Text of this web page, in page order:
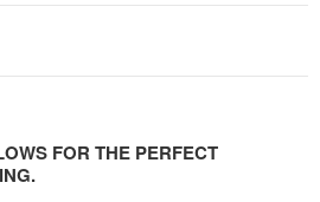
FOR THE PERFECT